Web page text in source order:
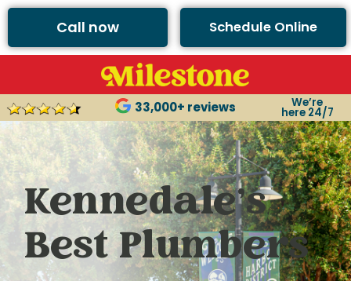
Call now Schedule Online
33,000+ reviews We’re
here 24/7
Kennedale’s
Best Plumbers